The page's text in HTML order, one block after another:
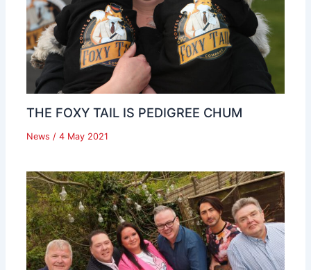
THE FOXY TAIL IS PEDIGREE CHUM
News / 4 May 2021